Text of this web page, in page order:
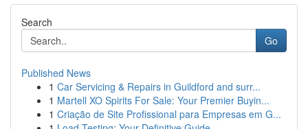
Search
Go
Published News
1 Car Servicing & Repairs in Guildford and surr...
1 Martell XO Spirits For Sale: Your Premier Buyin...
1 Criação de Site Profissional para Empresas em G...